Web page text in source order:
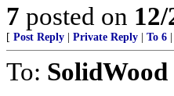
7 posted on
[ Post Reply Private Reply To 6
To: SolidWood